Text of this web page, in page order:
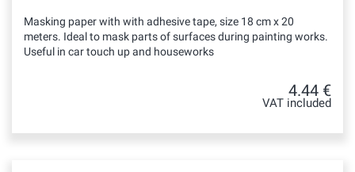
Masking paper with with adhesive tape, size 18 cm x 20
meters. Ideal to mask parts of surfaces during painting works.
Useful in car touch up and houseworks
4.44 €
VAT included